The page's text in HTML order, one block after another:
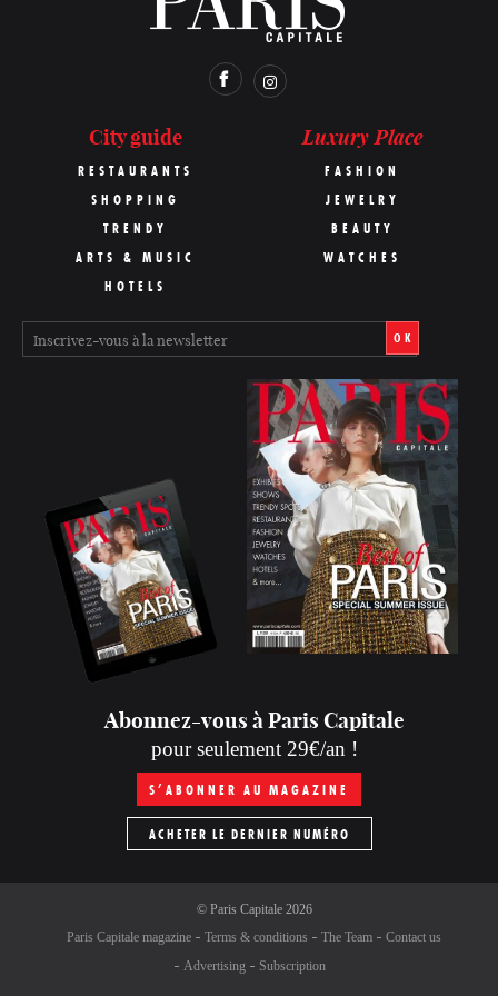
City guide
RESTAURANTS
SHOPPING
TRENDY
ARTS & MUSIC
HOTELS
Luxury Place
FASHION
JEWELRY
BEAUTY
WATCHES
OK
Abonnez-vous à Paris Capitale
pour seulement 29€/an !
S’ABONNER AU MAGAZINE
ACHETER LE DERNIER NUMÉRO
© Paris Capitale2026
Paris Capitale magazine
Terms & conditions The Team
Contact us
Advertising
Subscription